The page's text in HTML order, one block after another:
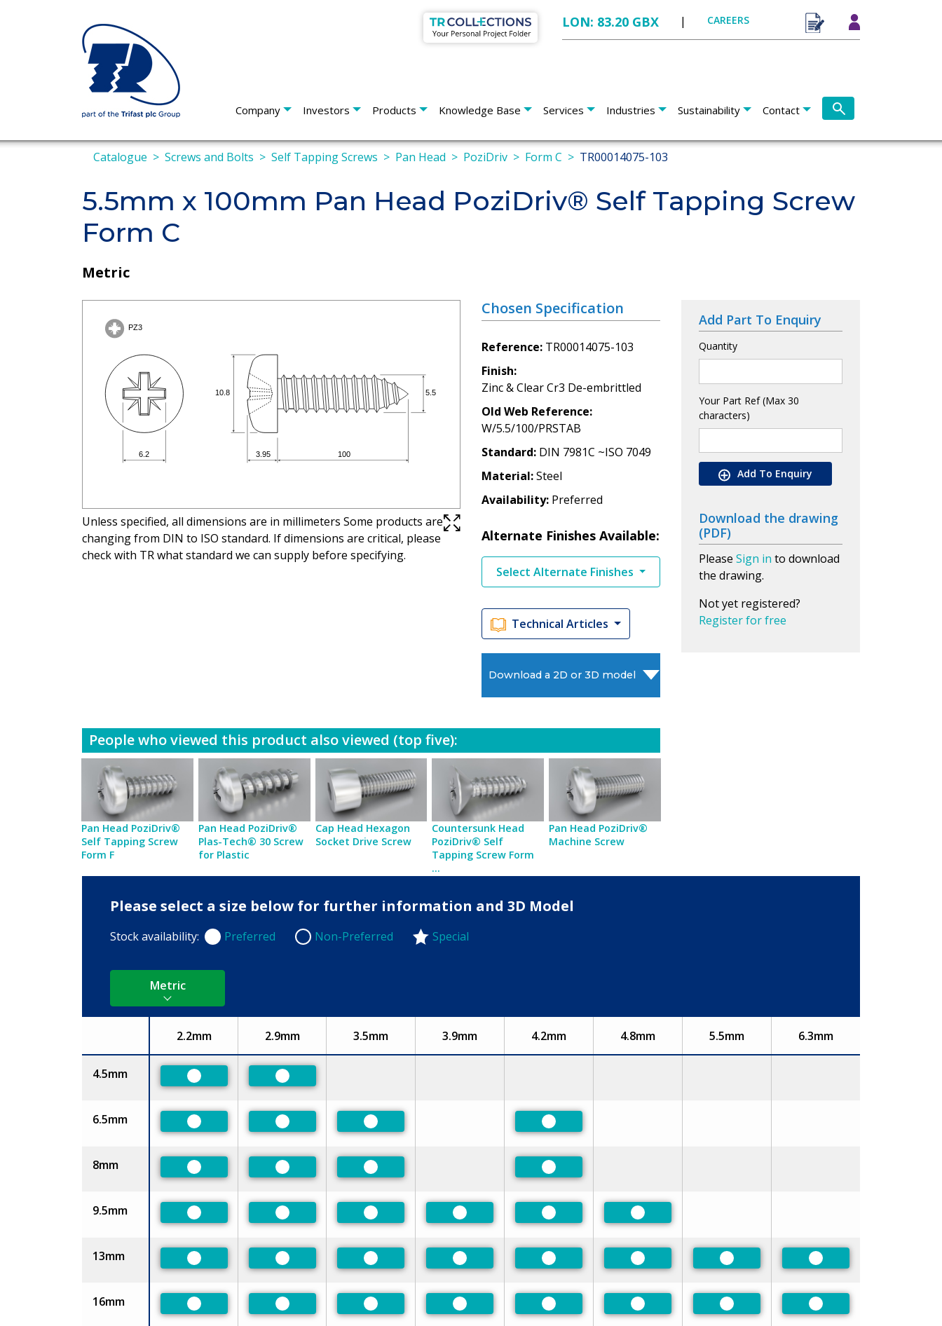
LON: 83.20 GBX | CAREERS
Company Investors Products Knowledge Base Services Industries Sustainability Contact
Catalogue Screws and Bolts Self Tapping Screws Pan Head PoziDriv Form C TR00014075-103
5.5mm x 100mm Pan Head PoziDriv® Self Tapping Screw
Form C
Metric
Unless specified, all dimensions are in millimeters Some products are
changing from DIN to ISO standard. If dimensions are critical, please
check with TR what standard we can supply before specifying.
Chosen Specification
Reference TR00014075-103
Finish
Zinc & Clear Cr3 De-embrittled
Old Web Reference
W/5.5/100/PRSTAB
Standard DIN 7981C ~ISO 7049
Material Steel
Availability Preferred
Alternate Finishes Available:
Select Alternate Finishes
Technical Articles
Download a 2D or 3D model
People who viewed this product also viewed (top five):
Pan Head PoziDriv®
Self Tapping Screw
Form F
Pan Head PoziDriv®
Plas-Tech® 30 Screw
for Plastic
Cap Head Hexagon
Socket Drive Screw
Countersunk Head
PoziDriv® Self
Tapping Screw Form
...
Pan Head PoziDriv®
Machine Screw
Add Part To Enquiry
Quantity
Your Part Ref (Max 30
characters)
Add To Enquiry
Download the drawing
(PDF)
Please Sign in to download
the drawing.
Not yet registered?
Register for free
Please select a size below for further information and 3D Model
Stock availability: Preferred
Preferred Non-Preferred
Non-Preferred Special
Metric
Size
2.2mm 2.9mm 3.5mm 3.9mm 4.2mm 4.8mm 5.5mm 6.3mm
4.5mm
Preferred Preferred
6.5mm
Preferred Preferred Preferred Preferred
8mm
Preferred Preferred Preferred Preferred
9.5mm
Preferred Preferred Preferred Preferred Preferred Preferred
13mm
Preferred Preferred Preferred Preferred Preferred Preferred Preferred Preferred
16mm
Preferred Preferred Preferred Preferred Preferred Preferred Preferred Preferred